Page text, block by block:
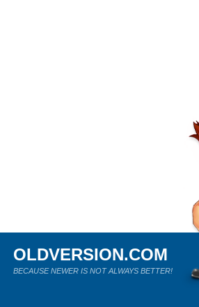
OLDVERSION.COM
BECAUSE NEWER IS NOT ALWAYS BETTER!